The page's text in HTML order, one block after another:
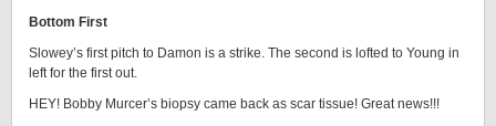
Bottom First
Slowey’s first pitch to Damon is a strike. The second is lofted to Young in
left for the first out.
HEY! Bobby Murcer’s biopsy came back as scar tissue! Great news!!!